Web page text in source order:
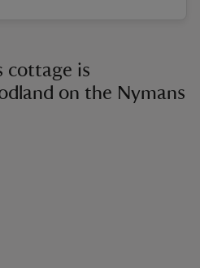
cottage is
on the Nymans